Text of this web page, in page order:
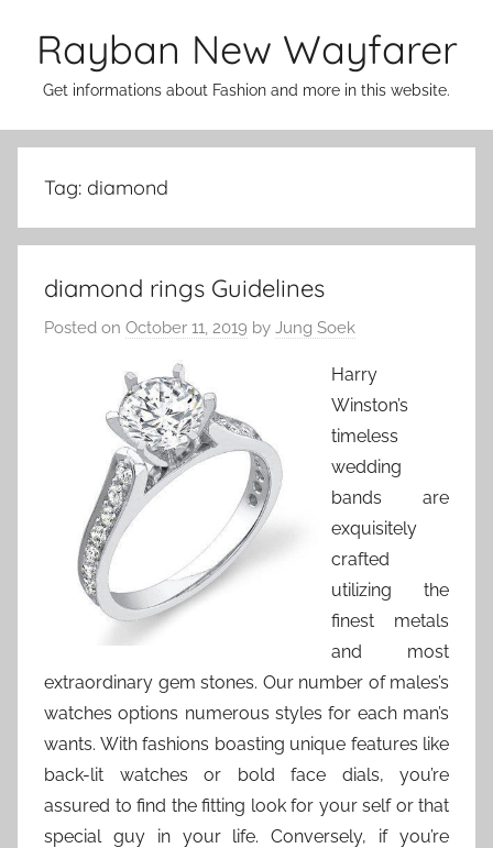
Rayban New Wayfarer
Get informations about Fashion and more in this website.
Tag: diamond
diamond rings Guidelines
Posted on October 11, 2019 by Jung Soek
Harry
Winston’s
timeless
wedding
bands are
exquisitely
crafted
utilizing the
finest metals
and most
extraordinary gem stones. Our number of males’s
watches options numerous styles for each man’s
wants. With fashions boasting unique features like
back-lit watches or bold face dials, you’re
assured to find the fitting look for your self or that
special guy in your life. Conversely, if you’re